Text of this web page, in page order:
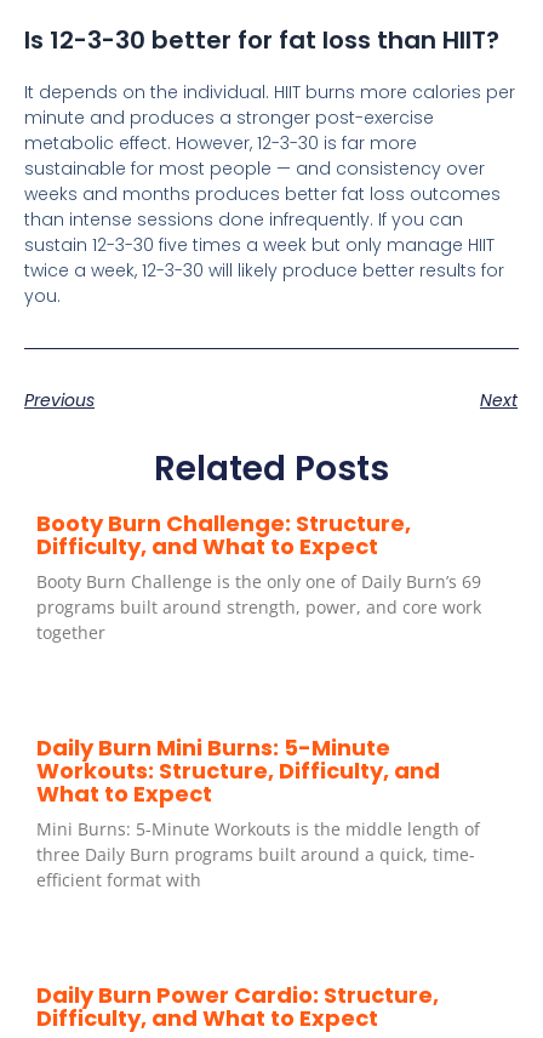
Is 12-3-30 better for fat loss than HIIT?
It depends on the individual. HIIT burns more calories per
minute and produces a stronger post-exercise
metabolic effect. However, 12-3-30 is far more
sustainable for most people — and consistency over
weeks and months produces better fat loss outcomes
than intense sessions done infrequently. If you can
sustain 12-3-30 five times a week but only manage HIIT
twice a week, 12-3-30 will likely produce better results for
you.
Previous Next
Related Posts
Booty Burn Challenge: Structure,
Difficulty, and What to Expect
Booty Burn Challenge is the only one of Daily Burn’s 69
programs built around strength, power, and core work
together
Daily Burn Mini Burns: 5-Minute
Workouts: Structure, Difficulty, and
What to Expect
Mini Burns: 5-Minute Workouts is the middle length of
three Daily Burn programs built around a quick, time-
efficient format with
Daily Burn Power Cardio: Structure,
Difficulty, and What to Expect